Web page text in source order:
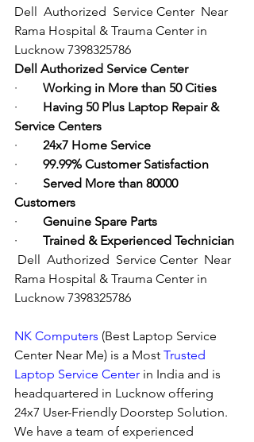
Dell  Authorized  Service Center  Near
Rama Hospital & Trauma Center in
Lucknow 7398325786
Dell Authorized Service Center
· Working in More than 50 Cities
· Having 50 Plus Laptop Repair &
Service Centers
· 24x7 Home Service
· 99.99% Customer Satisfaction
· Served More than 80000
Customers
· Genuine Spare Parts
· Trained & Experienced Technician
Dell  Authorized  Service Center  Near
Rama Hospital & Trauma Center in
Lucknow 7398325786
NK Computers (Best Laptop Service
Center Near Me) is a Most Trusted
Laptop Service Center in India and is
headquartered in Lucknow offering
24x7 User-Friendly Doorstep Solution.
We have a team of experienced